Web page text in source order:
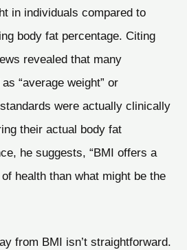
in individuals compared to
body fat percentage. Citing
revealed that many
“average weight” or
were actually clinically
their actual body fat
he suggests, “BMI offers a
health than what might be the
from BMI isn’t straightforward.